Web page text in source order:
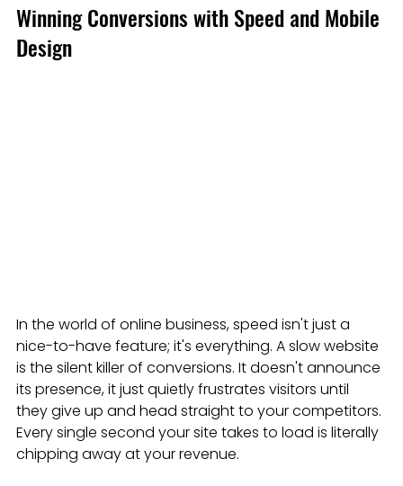
Winning Conversions with Speed and Mobile
Design
In the world of online business, speed isn't just a
nice-to-have feature; it's everything. A slow website
is the silent killer of conversions. It doesn't announce
its presence, it just quietly frustrates visitors until
they give up and head straight to your competitors.
Every single second your site takes to load is literally
chipping away at your revenue.